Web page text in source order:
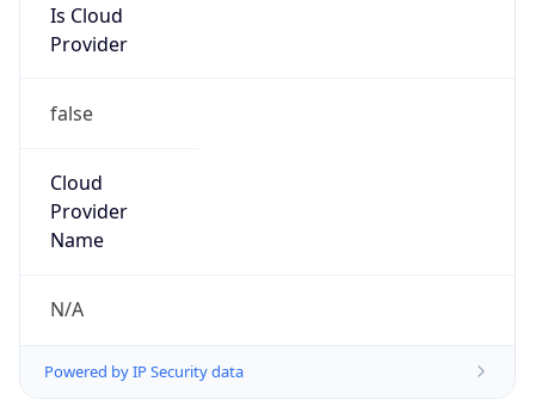
Is Cloud
Provider
false
Cloud
Provider
Name
N/A
Powered by IP Security data